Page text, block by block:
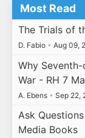
Most Read
The Trials of
D. Fabio • Aug 09,
Why
War - RH 7
A. Ebens • Sep 22,
Ask
Media Books